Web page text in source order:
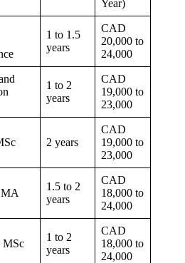
Year)
1 to 1.5
years
CAD
20,000 to
24,000
1 to 2
years
CAD
19,000 to
23,000
2 years
CAD
19,000 to
23,000
1.5 to 2
years
CAD
18,000 to
24,000
MSc
1 to 2
years
CAD
18,000 to
24,000